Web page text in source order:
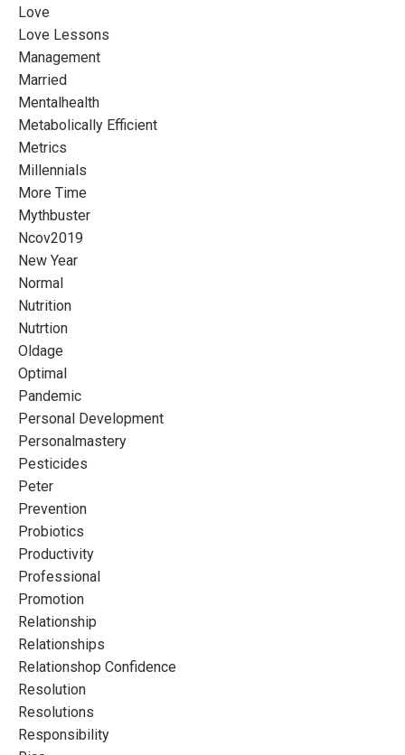
Love
Love Lessons
Management
Married
Mentalhealth
Metabolically Efficient
Metrics
Millennials
More Time
Mythbuster
Ncov2019
New Year
Normal
Nutrition
Nutrtion
Oldage
Optimal
Pandemic
Personal Development
Personalmastery
Pesticides
Peter
Prevention
Probiotics
Productivity
Professional
Promotion
Relationship
Relationships
Relationshop Confidence
Resolution
Resolutions
Responsibility